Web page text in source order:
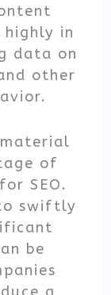
in
data on
other
of
SEO.
swiftly
be
a